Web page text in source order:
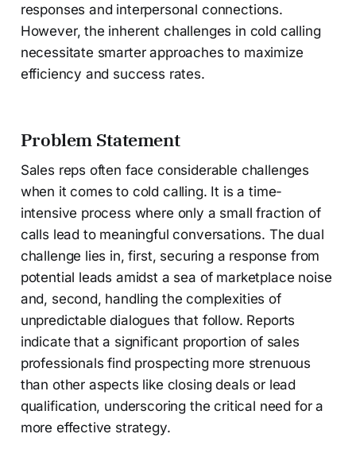
responses and interpersonal connections.
However, the inherent challenges in cold calling
necessitate smarter approaches to maximize
efficiency and success rates.
Problem Statement
Sales reps often face considerable challenges
when it comes to cold calling. It is a time-
intensive process where only a small fraction of
calls lead to meaningful conversations. The dual
challenge lies in, first, securing a response from
potential leads amidst a sea of marketplace noise
and, second, handling the complexities of
unpredictable dialogues that follow. Reports
indicate that a significant proportion of sales
professionals find prospecting more strenuous
than other aspects like closing deals or lead
qualification, underscoring the critical need for a
more effective strategy.